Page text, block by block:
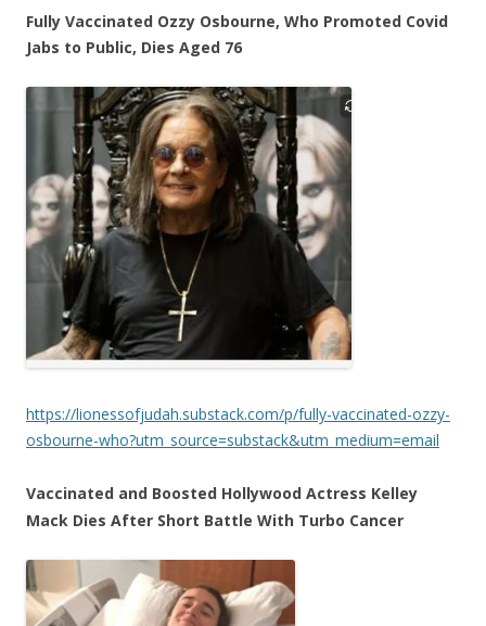
Fully Vaccinated Ozzy Osbourne, Who Promoted Covid
Jabs to Public, Dies Aged 76
https://lionessofjudah.substack.com/p/fully-vaccinated-ozzy-
osbourne-who?utm_source=substack&utm_medium=email
Vaccinated and Boosted Hollywood Actress Kelley
Mack Dies After Short Battle With Turbo Cancer